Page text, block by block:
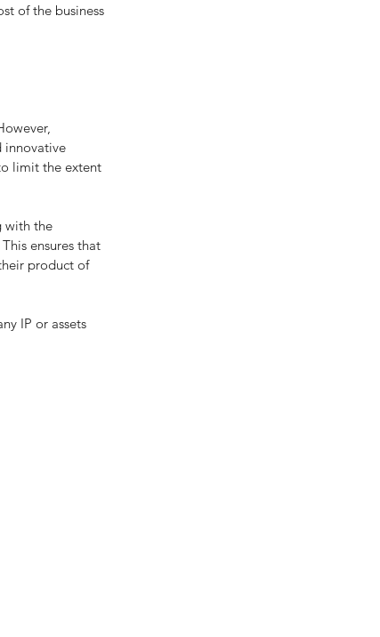
of the business
innovative
limit the extent
with the
ensures that
product of
IP or assets